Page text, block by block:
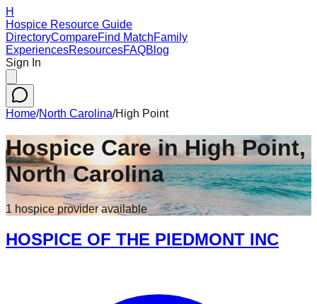
H
Hospice Resource Guide
DirectoryCompareFind MatchFamily
ExperiencesResourcesFAQBlog
Sign In
Home/North Carolina/High Point
Hospice Care inHigh Point,
North Carolina
1 hospice provideravailable
HOSPICE OF THE PIEDMONT INC